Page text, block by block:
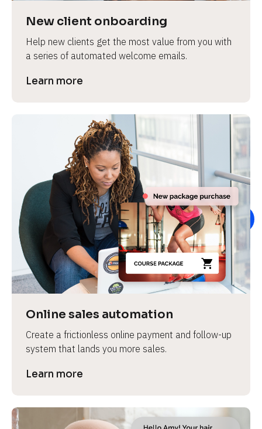
New client onboarding
Help new clients get the most value from you with
a series of automated welcome emails.
Learn more
Online sales automation
Create a frictionless online payment and follow-up
system that lands you more sales.
Learn more